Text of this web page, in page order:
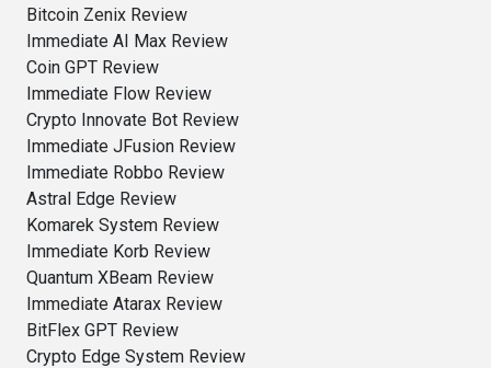
Bitcoin Zenix Review
Immediate AI Max Review
Coin GPT Review
Immediate Flow Review
Crypto Innovate Bot Review
Immediate JFusion Review
Immediate Robbo Review
Astral Edge Review
Komarek System Review
Immediate Korb Review
Quantum XBeam Review
Immediate Atarax Review
BitFlex GPT Review
Crypto Edge System Review